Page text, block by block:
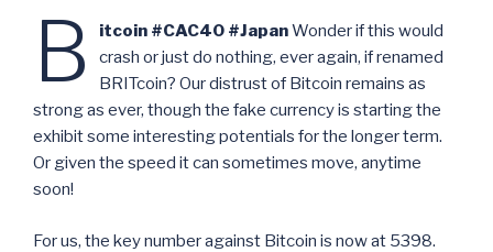
B itcoin #CAC40 #JapanWonder if this would
crash or just do nothing, ever again, if renamed
BRITcoin? Our distrust of Bitcoin remains as
strong as ever, though the fake currency is starting the
exhibit some interesting potentials for the longer term.
Or given the speed it can sometimes move, anytime
soon!
For us, the key number against Bitcoin is now at 5398.